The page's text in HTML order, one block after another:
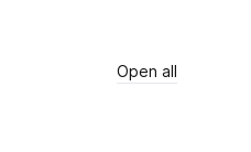
Open all